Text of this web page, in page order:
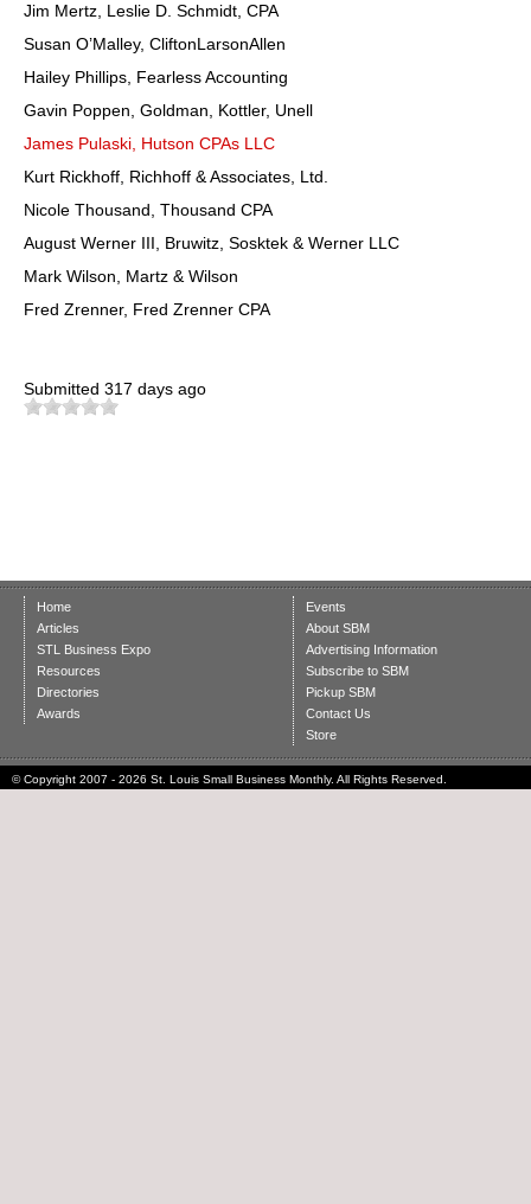
Jim Mertz, Leslie D. Schmidt, CPA
Susan O’Malley, CliftonLarsonAllen
Hailey Phillips, Fearless Accounting
Gavin Poppen, Goldman, Kottler, Unell
James Pulaski, Hutson CPAs LLC
Kurt Rickhoff, Richhoff & Associates, Ltd.
Nicole Thousand, Thousand CPA
August Werner III, Bruwitz, Sosktek & Werner LLC
Mark Wilson, Martz & Wilson
Fred Zrenner, Fred Zrenner CPA
Submitted 317 days ago
Home
Articles
STL Business Expo
Resources
Directories
Awards
Events
About SBM
Advertising Information
Subscribe to SBM
Pickup SBM
Contact Us
Store
© Copyright 2007 - 2026 St. Louis Small Business Monthly. All Rights Reserved.